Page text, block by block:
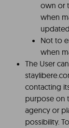
own or
when
Not to
when
The User
contacting
purpose on
agency or
possibility.